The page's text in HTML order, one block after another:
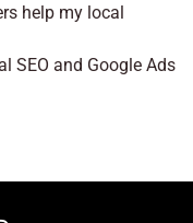
help my local
SEO and Google Ads